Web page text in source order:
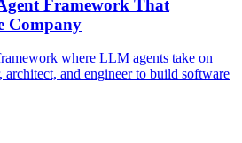
Framework That
Company
where LLM agents take on
architect, and engineer to build software